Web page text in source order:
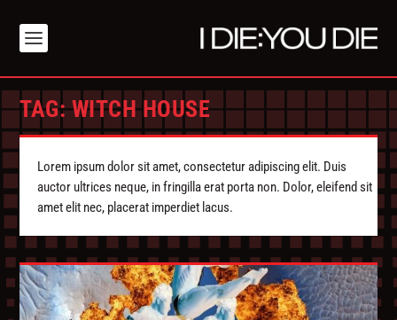
TAG:WITCH HOUSE
Lorem ipsum dolor sit amet, consectetur adipiscing elit. Duis
auctor ultrices neque, in fringilla erat porta non. Dolor, eleifend sit
amet elit nec, placerat imperdiet lacus.